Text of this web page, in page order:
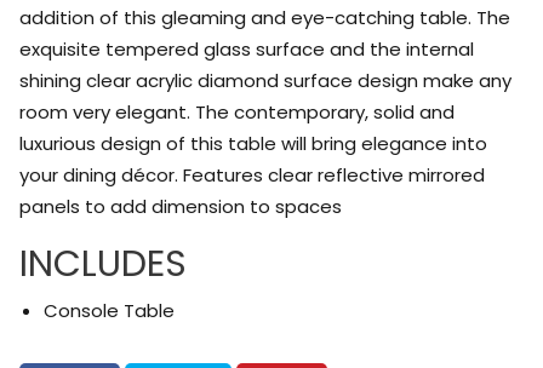
addition of this gleaming and eye-catching table. The
exquisite tempered glass surface and the internal
shining clear acrylic diamond surface design make any
room very elegant. The contemporary, solid and
luxurious design of this table will bring elegance into
your dining décor. Features clear reflective mirrored
panels to add dimension to spaces
INCLUDES
Console Table